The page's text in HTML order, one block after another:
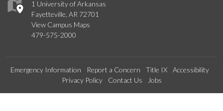
1 University of Arkansas
Fayetteville, AR 72701
View Campus Maps
479-575-2000
Emergency Information Report a Concern Title IX
Accessibility
Privacy Policy
Contact Us Jobs